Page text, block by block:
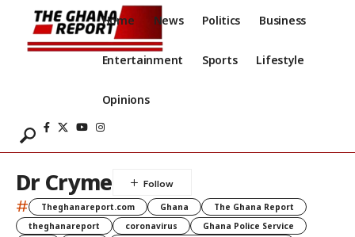
Home News Politics Business
Entertainment Sports Lifestyle
Opinions
Dr Cryme
# Theghanareport.com Ghana
The Ghana Report
theghanareport
coronavirus
Ghana Police Service